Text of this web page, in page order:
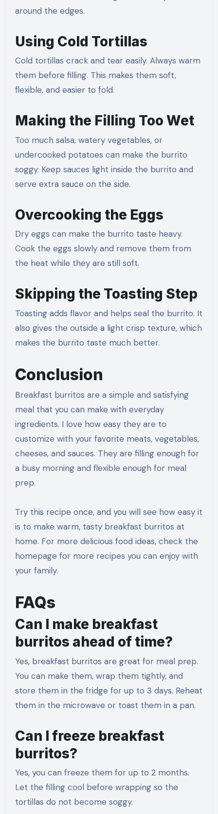
around the edges.
Using Cold Tortillas
Cold tortillas crack and tear easily. Always warm
them before filling. This makes them soft,
flexible, and easier to fold.
Making the Filling Too Wet
Too much salsa, watery vegetables, or
undercooked potatoes can make the burrito
soggy. Keep sauces light inside the burrito and
serve extra sauce on the side.
Overcooking the Eggs
Dry eggs can make the burrito taste heavy.
Cook the eggs slowly and remove them from
the heat while they are still soft.
Skipping the Toasting Step
Toasting adds flavor and helps seal the burrito. It
also gives the outside a light crisp texture, which
makes the burrito taste much better.
Conclusion
Breakfast burritos are a simple and satisfying
meal that you can make with everyday
ingredients. I love how easy they are to
customize with your favorite meats, vegetables,
cheeses, and sauces. They are filling enough for
a busy morning and flexible enough for meal
prep.
Try this recipe once, and you will see how easy it
is to make warm, tasty breakfast burritos at
home. For more delicious food ideas, check the
homepage for more recipes you can enjoy with
your family.
FAQs
Can I make breakfast
burritos ahead of time?
Yes, breakfast burritos are great for meal prep.
You can make them, wrap them tightly, and
store them in the fridge for up to 3 days. Reheat
them in the microwave or toast them in a pan.
Can I freeze breakfast
burritos?
Yes, you can freeze them for up to 2 months.
Let the filling cool before wrapping so the
tortillas do not become soggy.